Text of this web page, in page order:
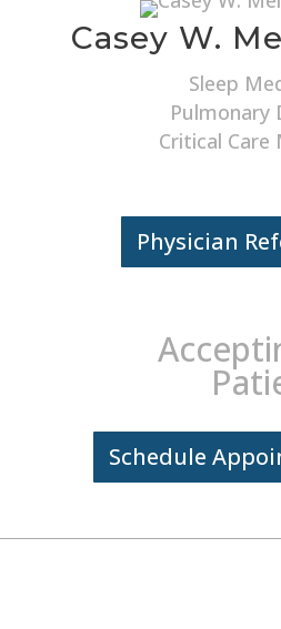
Casey W.
Sleep
Pulmonary
Critical Care
Physician
Schedule